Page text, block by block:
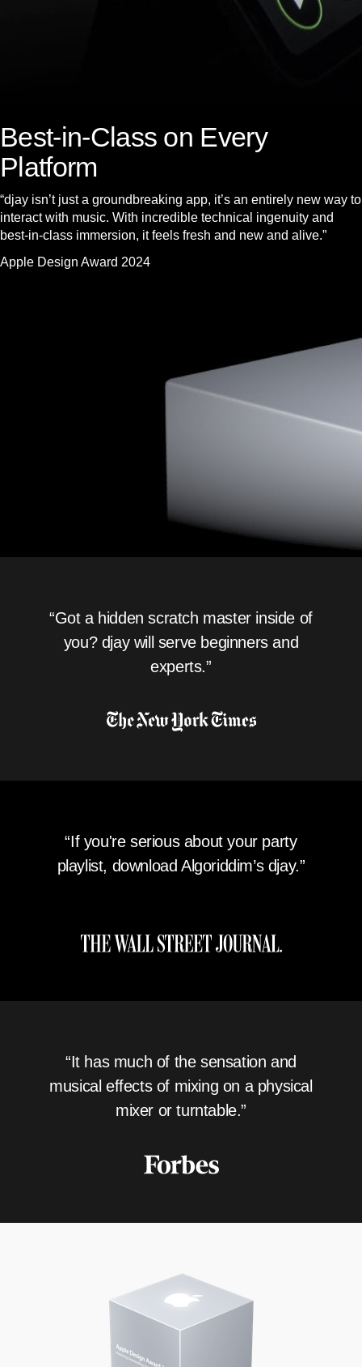
Best-in-Class on Every
Platform
“djay isn’t just a groundbreaking app, it’s an entirely new way to
interact with music. With incredible technical ingenuity and
best-in-class immersion, it feels fresh and new and alive.”
Apple Design Award 2024
“Got a hidden scratch master inside of
you? djay will serve beginners and
experts.”
“If you're serious about your party
playlist, download Algoriddim’s djay.”
“It has much of the sensation and
musical effects of mixing on a physical
mixer or turntable.”